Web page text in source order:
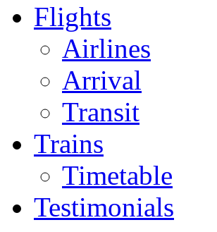
Flights
Airlines
Arrival
Transit
Trains
Timetable
Testimonials